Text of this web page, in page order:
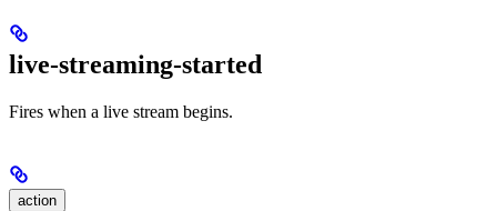
live-streaming-started
Fires when a live stream begins.
action